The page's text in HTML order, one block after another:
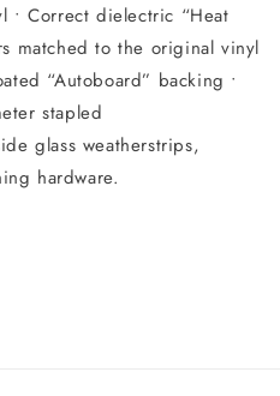
• Correct dielectric “Heat
matched to the original vinyl
“Autoboard” backing •
stapled
glass weatherstrips,
hardware.